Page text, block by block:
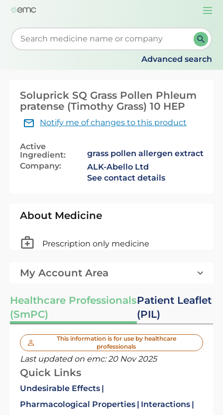
Start typing to retrieve search suggestions. When
Advanced search
Soluprick SQ Grass Pollen Phleum
pratense (Timothy Grass) 10 HEP
Notify me of changes to this product
Active
Ingredient:
grass pollen allergen extract
Company:
ALK-Abello Ltd
See contact details
About Medicine
Prescription only medicine
My Account Area
Healthcare Professionals
(SmPC)
Patient Leaflet
(PIL)
This information is for use by healthcare
professionals
Last updated on emc:20 Nov 2025
Quick Links
Undesirable Effects
Pharmacological Properties
Interactions